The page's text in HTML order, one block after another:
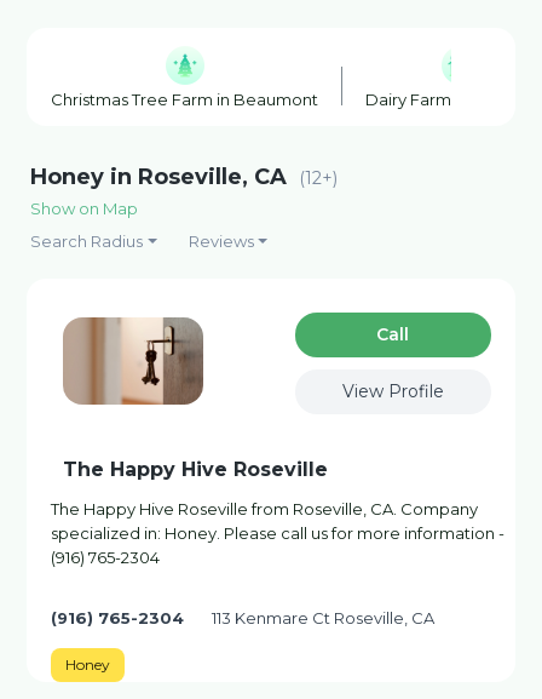
Christmas Tree Farm in Beaumont Dairy Farm in
Honey in Roseville, CA (12+)
Show on Map
Search Radius
Reviews
Сall
View Profile
The Happy Hive Roseville
The Happy Hive Roseville from Roseville, CA. Company
specialized in: Honey. Please call us for more information -
(916) 765-2304
(916) 765-2304 113 Kenmare Ct Roseville, CA
Honey